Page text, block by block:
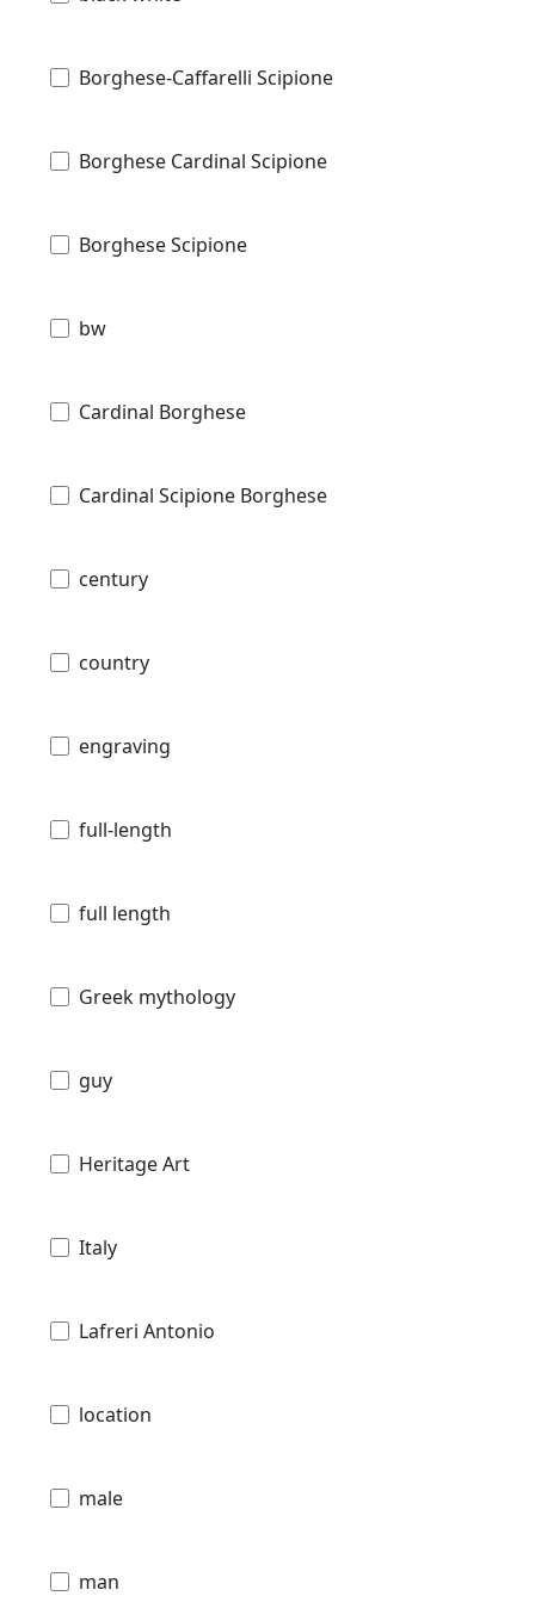
Borghese-Caffarelli Scipione
Borghese Cardinal Scipione
Borghese Scipione
bw
Cardinal Borghese
Cardinal Scipione Borghese
century
country
engraving
full-length
full length
Greek mythology
guy
Heritage Art
Italy
Lafreri Antonio
location
male
man